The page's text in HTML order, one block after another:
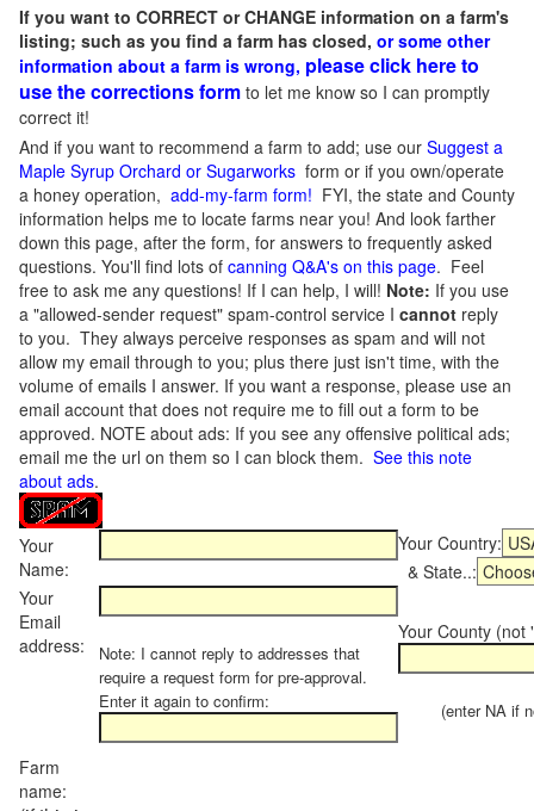
If you want to CORRECT or CHANGE information on a farm's
listing; such as you find a farm has closed, or some other
information about a farm is wrong, please click here to
use the corrections form to let me know so I can promptly
correct it!
And if you want to recommend a farm to add; use our Suggest a
Maple Syrup Orchard or Sugarworks form or if you own/operate
a honey operation, add-my-farm form! FYI, the state and County
information helps me to locate farms near you! And look farther
down this page, after the form, for answers to frequently asked
questions. You'll find lots of canning Q&A's on this page. Feel
free to ask me any questions! If I can help, I will! Note: If you use
a "allowed-sender request" spam-control service I cannot reply
to you. They always perceive responses as spam and will not
allow my email through to you; plus there just isn't time, with the
volume of emails I answer. If you want a response, please use an
email account that does not require me to fill out a form to be
approved. NOTE about ads: If you see any offensive political ads;
email me the url on them so I can block them. See this note
about ads.
Your
Name:
Your Country:
& State..:
Your
Email
address:
Note: I cannot reply to addresses that
require a request form for pre-approval.
Enter it again to confirm:
Your County (not
(enter NA if
Farm
name: